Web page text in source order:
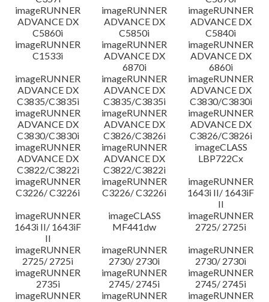
imageRUNNER
ADVANCE DX
C5860i
imageRUNNER
ADVANCE DX
C5850i
imageRUNNER
ADVANCE DX
C5840i
imageRUNNER
C1533i
imageRUNNER
ADVANCE DX
6870i
imageRUNNER
ADVANCE DX
6860i
imageRUNNER
ADVANCE DX
C3835/C3835i
imageRUNNER
ADVANCE DX
C3835/C3835i
imageRUNNER
ADVANCE DX
C3830/C3830i
imageRUNNER
ADVANCE DX
C3830/C3830i
imageRUNNER
ADVANCE DX
C3826/C3826i
imageRUNNER
ADVANCE DX
C3826/C3826i
imageRUNNER
ADVANCE DX
C3822/C3822i
imageRUNNER
ADVANCE DX
C3822/C3822i
imageCLASS
LBP722Cx
imageRUNNER
C3226/ C3226i
imageRUNNER
C3226/ C3226i
imageRUNNER
1643i II/ 1643iF
II
imageRUNNER
1643i II/ 1643iF
II
imageCLASS
MF441dw
imageRUNNER
2725/ 2725i
imageRUNNER
2725/ 2725i
imageRUNNER
2730/ 2730i
imageRUNNER
2730/ 2730i
imageRUNNER
2735i
imageRUNNER
2745/ 2745i
imageRUNNER
2745/ 2745i
imageRUNNER
imageRUNNER
imageRUNNER